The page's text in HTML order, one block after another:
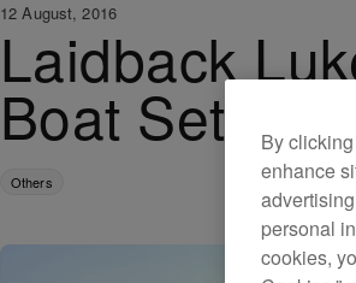
12 August, 2016
Laidback
Boat Set!
Others
By
enhance
personal
cookies,